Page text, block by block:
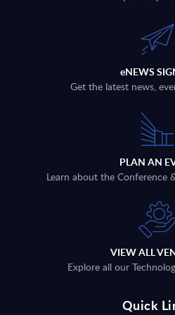
eNEWS
Get the latest news,
PLAN AN
Learn about the Conference
VIEW ALL
Explore all our
Quick